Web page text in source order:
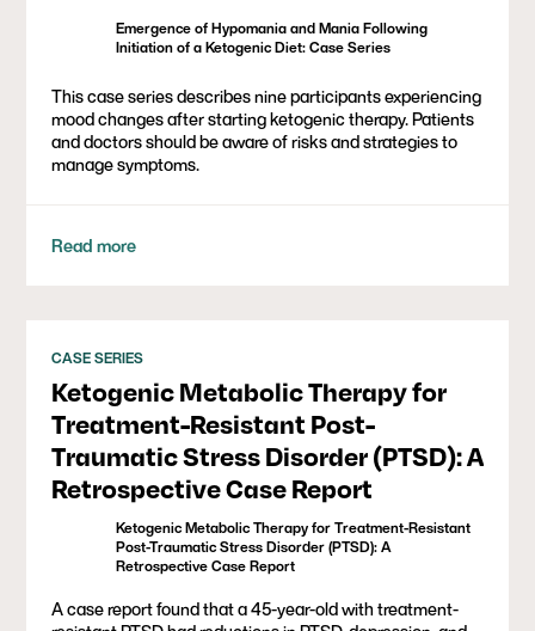
Emergence of Hypomania and Mania Following
Initiation of a Ketogenic Diet: Case Series
This case series describes nine participants experiencing
mood changes after starting ketogenic therapy. Patients
and doctors should be aware of risks and strategies to
manage symptoms.
Read more
CASE SERIES
Ketogenic Metabolic Therapy for
Treatment-Resistant Post-
Traumatic Stress Disorder (PTSD): A
Retrospective Case Report
Ketogenic Metabolic Therapy for Treatment-Resistant
Post-Traumatic Stress Disorder (PTSD): A
Retrospective Case Report
A case report found that a 45-year-old with treatment-